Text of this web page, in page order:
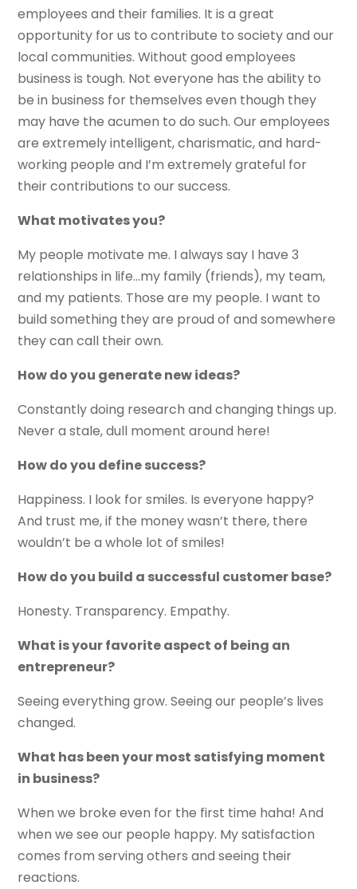
employees and their families. It is a great
opportunity for us to contribute to society and our
local communities. Without good employees
business is tough. Not everyone has the ability to
be in business for themselves even though they
may have the acumen to do such. Our employees
are extremely intelligent, charismatic, and hard-
working people and I’m extremely grateful for
their contributions to our success.
What motivates you?
My people motivate me. I always say I have 3
relationships in life…my family (friends), my team,
and my patients. Those are my people. I want to
build something they are proud of and somewhere
they can call their own.
How do you generate new ideas?
Constantly doing research and changing things up.
Never a stale, dull moment around here!
How do you define success?
Happiness. I look for smiles. Is everyone happy?
And trust me, if the money wasn’t there, there
wouldn’t be a whole lot of smiles!
How do you build a successful customer base?
Honesty. Transparency. Empathy.
What is your favorite aspect of being an
entrepreneur?
Seeing everything grow. Seeing our people’s lives
changed.
What has been your most satisfying moment
in business?
When we broke even for the first time haha! And
when we see our people happy. My satisfaction
comes from serving others and seeing their
reactions.